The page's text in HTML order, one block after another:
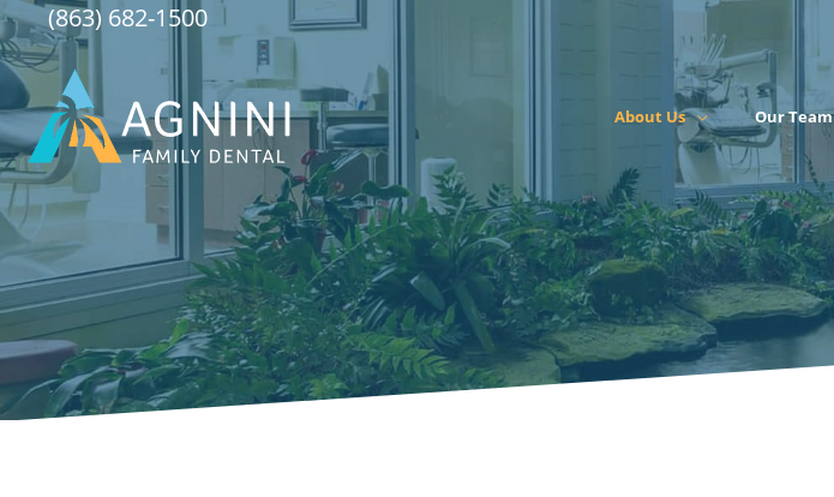
Skip
to
content
(863) 682-1500
About Us Our Team